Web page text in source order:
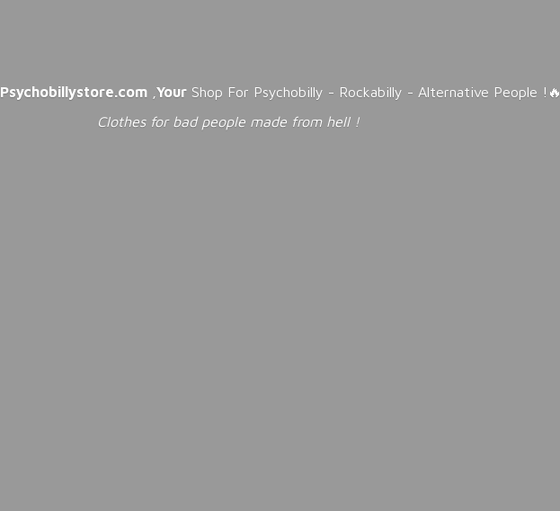
Psychobillystore.com Your Shop For Psychobilly - Rockabilly - Alternative People !🔥
Clothes for bad people made from hell !